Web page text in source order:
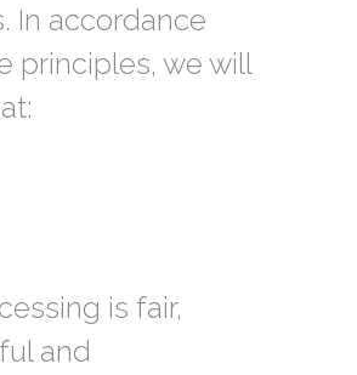
In accordance
principles, we will
is fair,
and